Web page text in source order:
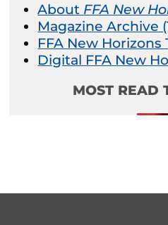
About FFA New
Magazine Archive
FFA New Horizons
Digital FFA New
MOST READ